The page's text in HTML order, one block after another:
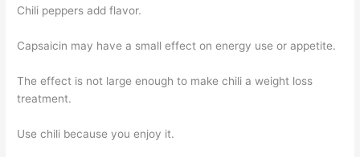
Chili peppers add flavor.
Capsaicin may have a small effect on energy use or appetite.
The effect is not large enough to make chili a weight loss
treatment.
Use chili because you enjoy it.